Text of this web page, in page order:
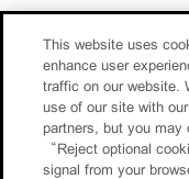
This website uses
enhance user
traffic on our website.
use of our site with
partners, but you
“Reject optional
signal from your